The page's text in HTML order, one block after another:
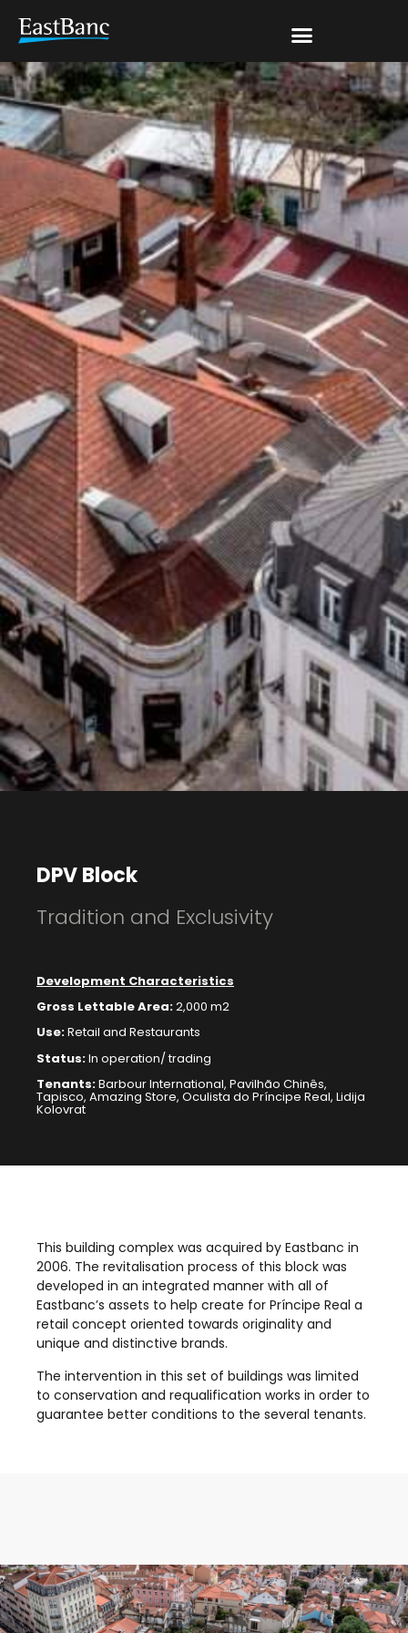
DPV Block
Tradition and Exclusivity
Development Characteristics
Gross Lettable Area:2,000 m2
Use:Retail and Restaurants
Status:In operation/ trading
Tenants:Barbour International, Pavilhão Chinês,
Tapisco, Amazing Store, Oculista do Príncipe Real, Lidija
Kolovrat
This building complex was acquired by Eastbanc in
2006. The revitalisation process of this block was
developed in an integrated manner with all of
Eastbanc’s assets to help create for Príncipe Real a
retail concept oriented towards originality and
unique and distinctive brands.
The intervention in this set of buildings was limited
to conservation and requalification works in order to
guarantee better conditions to the several tenants.